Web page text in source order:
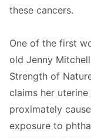
these cancers.
One of the first
old Jenny
Strength of
claims her
proximately
exposure to